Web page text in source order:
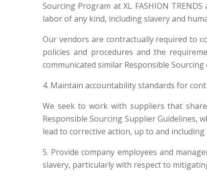
Sourcing Program at XL FASHION
labor of any kind, including slavery and
Our vendors are contractually required to
policies and procedures and the
communicated similar Responsible
4. Maintain accountability standards for
We seek to work with suppliers that
Responsible Sourcing Supplier Guidelines,
lead to corrective action, up to and
5. Provide company employees and
slavery, particularly with respect to